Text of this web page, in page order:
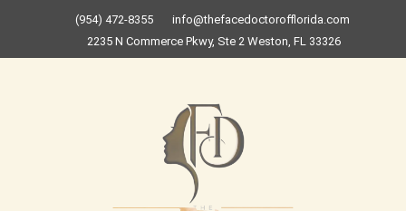
(954) 472-8355
info@thefacedoctorofflorida.com
2235 N Commerce Pkwy, Ste 2 Weston, FL 33326